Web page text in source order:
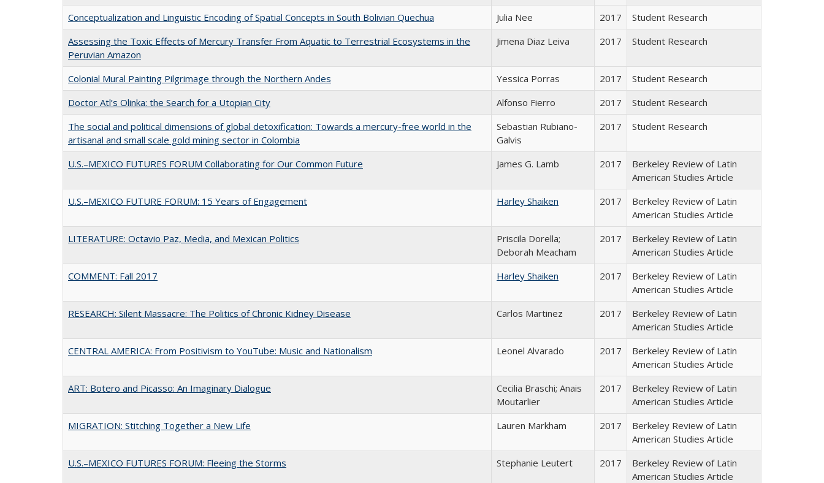
Conceptualization and Linguistic Encoding of Spatial Concepts in South Bolivian Quechua Julia Nee 2017
Student Research
Assessing the Toxic Effects of Mercury Transfer From Aquatic to Terrestrial Ecosystems in the
Peruvian Amazon
Jimena Diaz Leiva 2017 Student Research
Colonial Mural Painting Pilgrimage through the Northern Andes Yessica Porras 2017
Student Research
Doctor Atl’s Olinka: the Search for a Utopian City
Alfonso Fierro 2017
Student Research
The social and political dimensions of global detoxification: Towards a mercury-free world in the
artisanal and small scale gold mining sector in Colombia
Sebastian Rubiano-
Galvis
2017 Student Research
U.S.–MEXICO FUTURES FORUM Collaborating for Our Common Future James G. Lamb 2017
Berkeley Review of Latin
American Studies Article
U.S.–MEXICO FUTURE FORUM: 15 Years of Engagement
Harley Shaiken 2017
Berkeley Review of Latin
American Studies Article
LITERATURE: Octavio Paz, Media, and Mexican Politics
Priscila Dorella;
Deborah Meacham
2017
Berkeley Review of Latin
American Studies Article
COMMENT: Fall 2017
Harley Shaiken 2017
Berkeley Review of Latin
American Studies Article
RESEARCH: Silent Massacre: The Politics of Chronic Kidney Disease
Carlos Martinez 2017
Berkeley Review of Latin
American Studies Article
CENTRAL AMERICA: From Positivism to YouTube: Music and Nationalism
Leonel Alvarado 2017
Berkeley Review of Latin
American Studies Article
ART: Botero and Picasso: An Imaginary Dialogue
Cecilia Braschi; Anais
Moutarlier
2017
Berkeley Review of Latin
American Studies Article
MIGRATION: Stitching Together a New Life
Lauren Markham 2017
Berkeley Review of Latin
American Studies Article
U.S.–MEXICO FUTURES FORUM: Fleeing the Storms
Stephanie Leutert 2017
Berkeley Review of Latin
American Studies Article